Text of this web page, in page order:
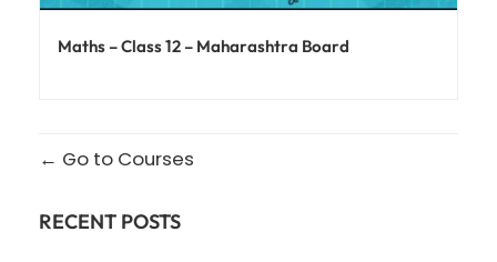
Maths – Class 12 – Maharashtra Board
Go to Courses
RECENT POSTS